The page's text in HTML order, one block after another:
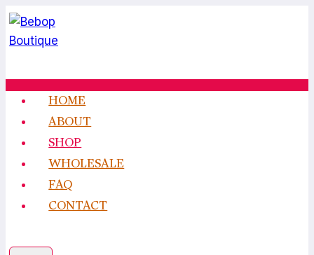
Skip
to
content
HOME
ABOUT
SHOP
WHOLESALE
FAQ
CONTACT